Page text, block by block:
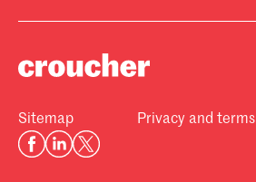
Sitemap Privacy and terms